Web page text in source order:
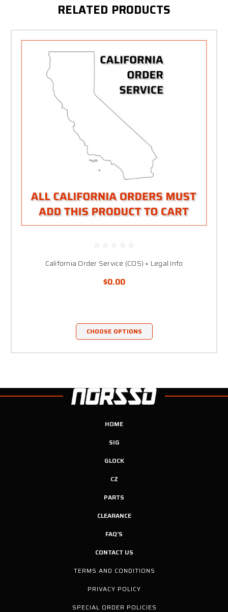
RELATED PRODUCTS
California Order Service (COS) + Legal Info
$0.00
CHOOSE OPTIONS
HOME
SIG
GLOCK
CZ
PARTS
CLEARANCE
FAQ'S
CONTACT US
TERMS AND CONDITIONS
PRIVACY POLICY
SPECIAL ORDER POLICIES